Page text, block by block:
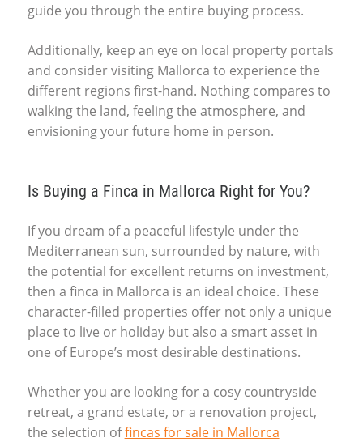
guide you through the entire buying process.
Additionally, keep an eye on local property portals
and consider visiting Mallorca to experience the
different regions first-hand. Nothing compares to
walking the land, feeling the atmosphere, and
envisioning your future home in person.
Is Buying a Finca in Mallorca Right for You?
If you dream of a peaceful lifestyle under the
Mediterranean sun, surrounded by nature, with
the potential for excellent returns on investment,
then a finca in Mallorca is an ideal choice. These
character-filled properties offer not only a unique
place to live or holiday but also a smart asset in
one of Europe’s most desirable destinations.
Whether you are looking for a cosy countryside
retreat, a grand estate, or a renovation project,
the selection offincas for sale in Mallorca